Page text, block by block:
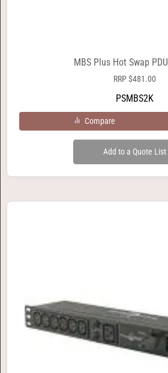
MBS Plus Hot Swap
RRP$481.00
PSMBS2K
Compare
Add to a Quote List